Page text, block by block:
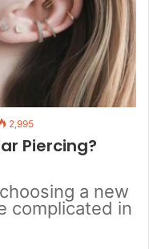
2,995
Piercing?
a new
complicated in